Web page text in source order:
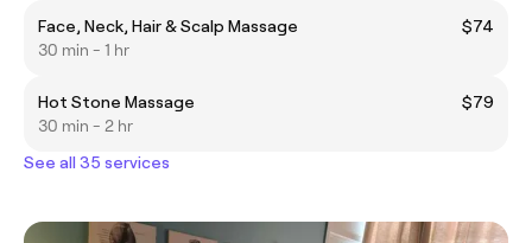
Face, Neck, Hair & Scalp Massage
$74
30 min - 1 hr
Hot Stone Massage
$79
30 min - 2 hr
See all 35 services